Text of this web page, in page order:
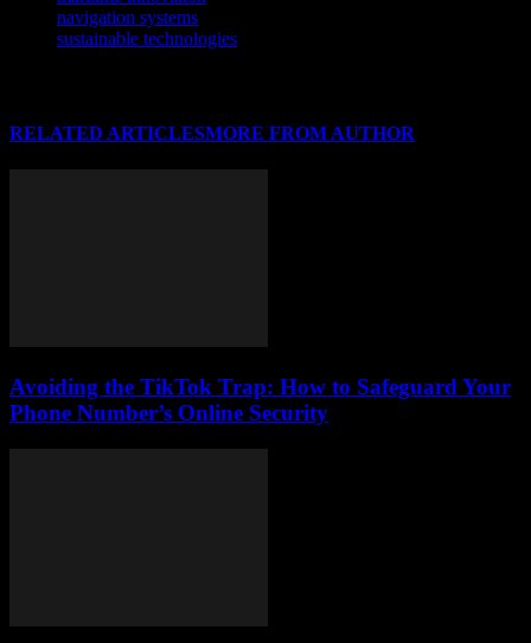
navigation systems
sustainable technologies
RELATED ARTICLESMORE FROM AUTHOR
Avoiding the TikTok Trap: How to Safeguard Your
Phone Number’s Online Security